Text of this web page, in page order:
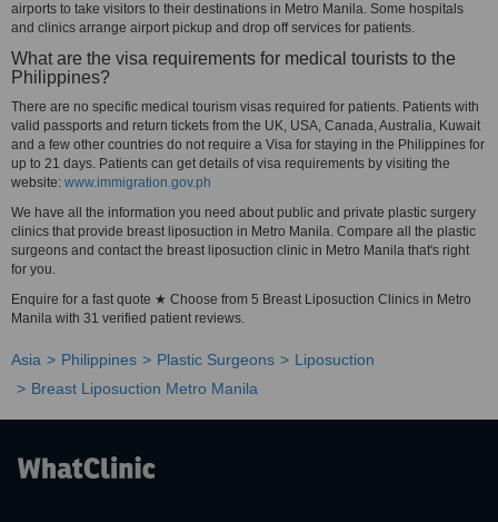
airports to take visitors to their destinations in Metro Manila. Some hospitals
and clinics arrange airport pickup and drop off services for patients.
What are the visa requirements for medical tourists to the
Philippines?
There are no specific medical tourism visas required for patients. Patients with
valid passports and return tickets from the UK, USA, Canada, Australia, Kuwait
and a few other countries do not require a Visa for staying in the Philippines for
up to 21 days. Patients can get details of visa requirements by visiting the
website: www.immigration.gov.ph
We have all the information you need about public and private plastic surgery
clinics that provide breast liposuction in Metro Manila. Compare all the plastic
surgeons and contact the breast liposuction clinic in Metro Manila that's right
for you.
Enquire for a fast quote ★ Choose from 5 Breast Liposuction Clinics in Metro
Manila with 31 verified patient reviews.
Asia Philippines Plastic Surgeons
Liposuction
Breast Liposuction Metro Manila